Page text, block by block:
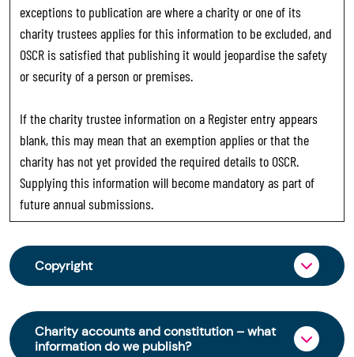
exceptions to publication are where a charity or one of its
charity trustees applies for this information to be excluded, and
OSCR is satisfied that publishing it would jeopardise the safety
or security of a person or premises.
If the charity trustee information on a Register entry appears
blank, this may mean that an exemption applies or that the
charity has not yet provided the required details to OSCR.
Supplying this information will become mandatory as part of
future annual submissions.
Copyright
From 30 June 2025, OSCR began collecting
charity trustee information through OSCR Online.
Providing this information is a legal requirement
Charity accounts and constitution – what
information do we publish?